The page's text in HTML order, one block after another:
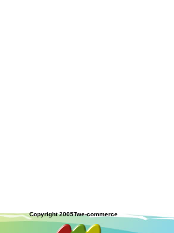
Copyright 2005Twe-commerce